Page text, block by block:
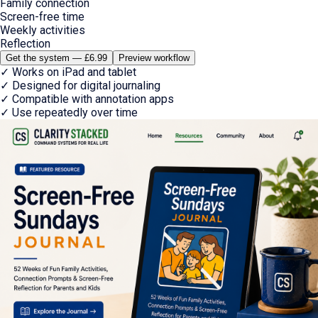
Family connection
Screen-free time
Weekly activities
Reflection
Get the system — £6.99 Preview workflow
✓ Works on iPad and tablet
✓ Designed for digital journaling
✓ Compatible with annotation apps
✓ Use repeatedly over time